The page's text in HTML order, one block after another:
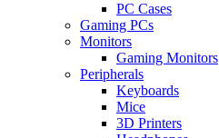
PC Cases
Gaming PCs
Monitors
Gaming Monitors
Peripherals
Keyboards
Mice
3D Printers